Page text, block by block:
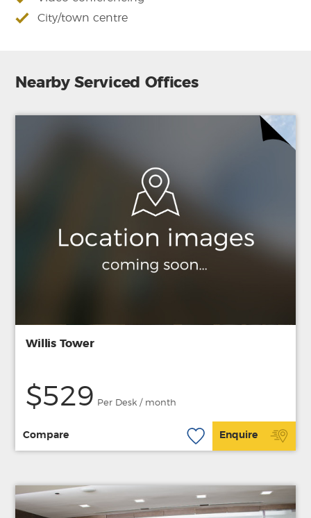
City/town centre
Nearby Serviced Offices
Willis Tower
$529 Per Desk / month
Compare Enquire